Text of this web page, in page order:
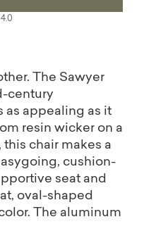
The Sawyer
century
as appealing as it
resin wicker on a
chair makes a
cushion-
seat and
oval-shaped
The aluminum